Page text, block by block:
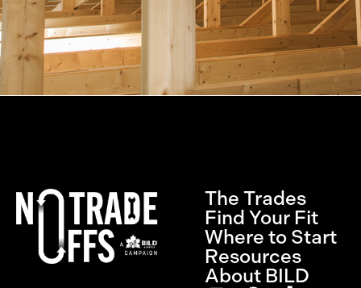
The Trades
Find Your Fit
Where to Start
Resources
About BILD